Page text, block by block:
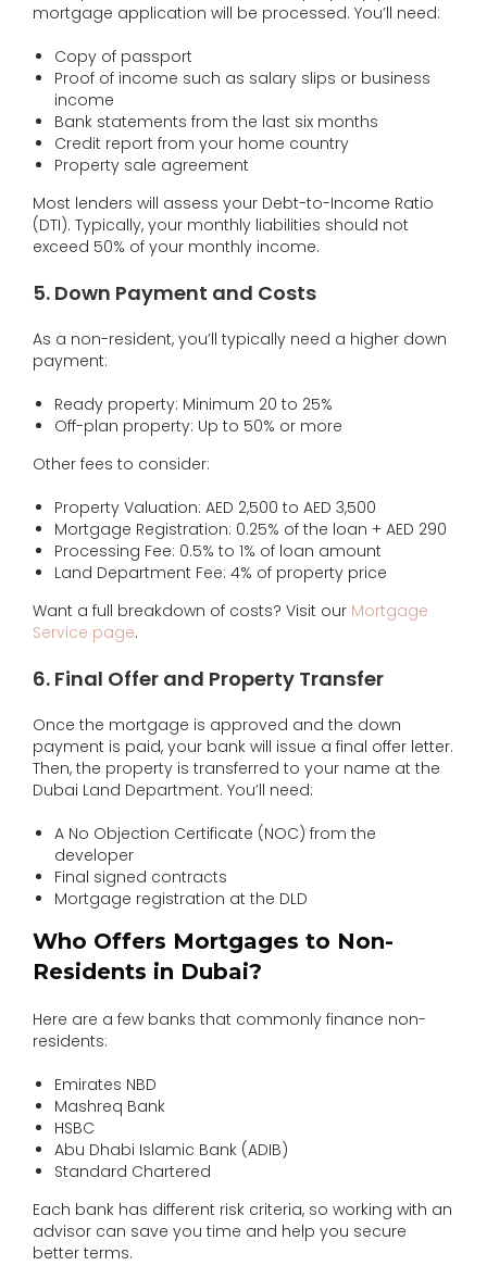
mortgage application will be processed. You’ll need:
Copy of passport
Proof of income such as salary slips or business
income
Bank statements from the last six months
Credit report from your home country
Property sale agreement
Most lenders will assess your Debt-to-Income Ratio
(DTI). Typically, your monthly liabilities should not
exceed 50% of your monthly income.
5. Down Payment and Costs
As a non-resident, you’ll typically need a higher down
payment:
Ready property: Minimum 20 to 25%
Off-plan property: Up to 50% or more
Other fees to consider:
Property Valuation: AED 2,500 to AED 3,500
Mortgage Registration: 0.25% of the loan + AED 290
Processing Fee: 0.5% to 1% of loan amount
Land Department Fee: 4% of property price
Want a full breakdown of costs? Visit our Mortgage
Service page.
6. Final Offer and Property Transfer
Once the mortgage is approved and the down
payment is paid, your bank will issue a final offer letter.
Then, the property is transferred to your name at the
Dubai Land Department. You’ll need:
A No Objection Certificate (NOC) from the
developer
Final signed contracts
Mortgage registration at the DLD
Who Offers Mortgages to Non-
Residents in Dubai?
Here are a few banks that commonly finance non-
residents:
Emirates NBD
Mashreq Bank
HSBC
Abu Dhabi Islamic Bank (ADIB)
Standard Chartered
Each bank has different risk criteria, so working with an
advisor can save you time and help you secure
better terms.